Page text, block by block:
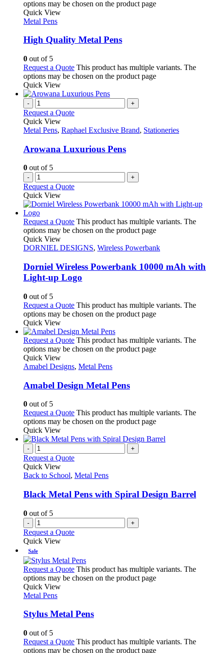
options may be chosen on the product page
Quick View
Metal Pens
High Quality Metal Pens
0 out of 5
Request a Quote This product has multiple variants. The
options may be chosen on the product page
Quick View
- +
Request a Quote
Quick View
Metal Pens, Raphael Exclusive Brand, Stationeries
Arowana Luxurious Pens
0 out of 5
- +
Request a Quote
Quick View
Request a Quote This product has multiple variants. The
options may be chosen on the product page
Quick View
DORNIEL DESIGNS, Wireless Powerbank
Dorniel Wireless Powerbank 10000 mAh with
Light-up Logo
0 out of 5
Request a Quote This product has multiple variants. The
options may be chosen on the product page
Quick View
Request a Quote This product has multiple variants. The
options may be chosen on the product page
Quick View
Amabel Designs, Metal Pens
Amabel Design Metal Pens
0 out of 5
Request a Quote This product has multiple variants. The
options may be chosen on the product page
Quick View
- +
Request a Quote
Quick View
Back to School, Metal Pens
Black Metal Pens with Spiral Design Barrel
0 out of 5
- +
Request a Quote
Quick View
Sale
Request a Quote This product has multiple variants. The
options may be chosen on the product page
Quick View
Metal Pens
Stylus Metal Pens
0 out of 5
Request a Quote This product has multiple variants. The
options may be chosen on the product page